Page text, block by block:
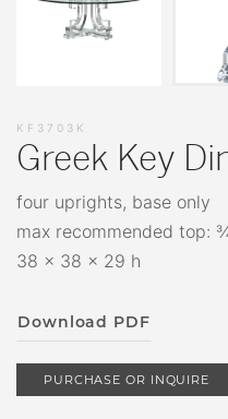
KF3703K
Greek Key
four uprights, base only
max recommended top:
38 x 38 x 29 h
Download PDF
PURCHASE OR INQUIRE